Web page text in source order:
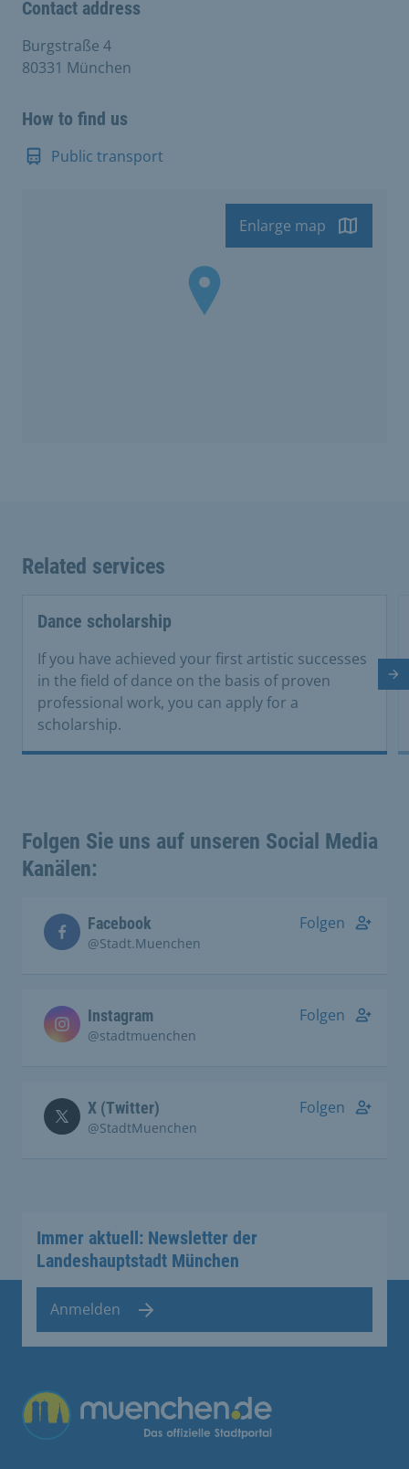
Contact address
Burgstraße 4
80331 München
How to find us
Public transport
Enlarge map
Related services
Dance scholarship
If you have achieved your first artistic successes
in the field of dance on the basis of proven
professional work, you can apply for a
scholarship.
Folgen Sie uns auf unseren Social Media
Kanälen:
Facebook
@Stadt.Muenchen
Folgen
Instagram
@stadtmuenchen
Folgen
X (Twitter)
@StadtMuenchen
Folgen
Immer aktuell: Newsletter der
Landeshauptstadt München
Anmelden
Übergreifende Links